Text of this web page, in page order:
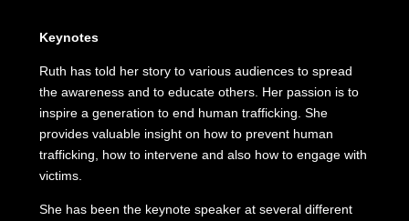
Keynotes
Ruth has told her story to various audiences to spread
the awareness and to educate others. Her passion is to
inspire a generation to end human trafficking. She
provides valuable insight on how to prevent human
trafficking, how to intervene and also how to engage with
victims.
She has been the keynote speaker at several different